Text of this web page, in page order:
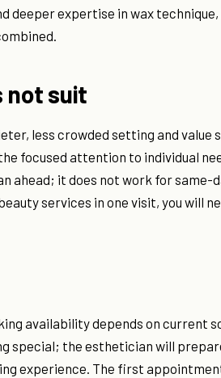
deeper expertise in wax technique,
not suit
less crowded setting and value
focused attention to individual
ahead; it does not work for same-
services in one visit, you will
availability depends on current
special; the esthetician will
experience. The first